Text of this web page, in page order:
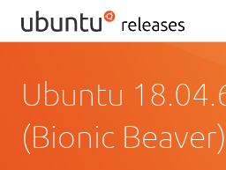
Ubuntu
(Bionic Beaver)